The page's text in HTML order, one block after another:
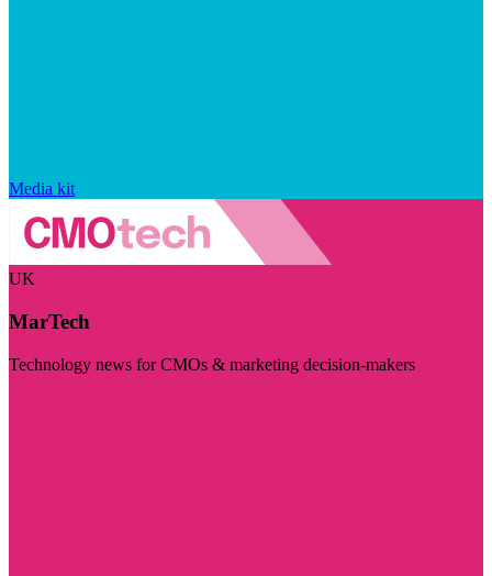
Media kit
UK
MarTech
Technology news for CMOs & marketing decision-makers